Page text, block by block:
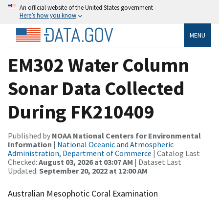
An official website of the United States government
Here’s how you know
MENU
EM302 Water Column
Sonar Data Collected
During FK210409
Published by NOAA National Centers for Environmental
Information | National Oceanic and Atmospheric
Administration, Department of Commerce | Catalog Last
Checked: August 03, 2026 at 03:07 AM | Dataset Last
Updated: September 20, 2022 at 12:00 AM
Australian Mesophotic Coral Examination